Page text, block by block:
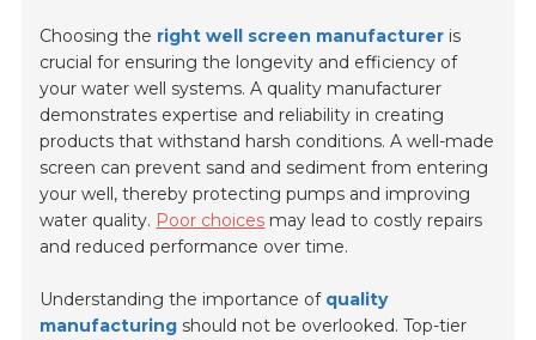
Choosing the right well screen manufacturer is
crucial for ensuring the longevity and efficiency of
your water well systems. A quality manufacturer
demonstrates expertise and reliability in creating
products that withstand harsh conditions. A well-made
screen can prevent sand and sediment from entering
your well, thereby protecting pumps and improving
water quality. Poor choices may lead to costly repairs
and reduced performance over time.
Understanding the importance of quality
manufacturing should not be overlooked. Top-tier